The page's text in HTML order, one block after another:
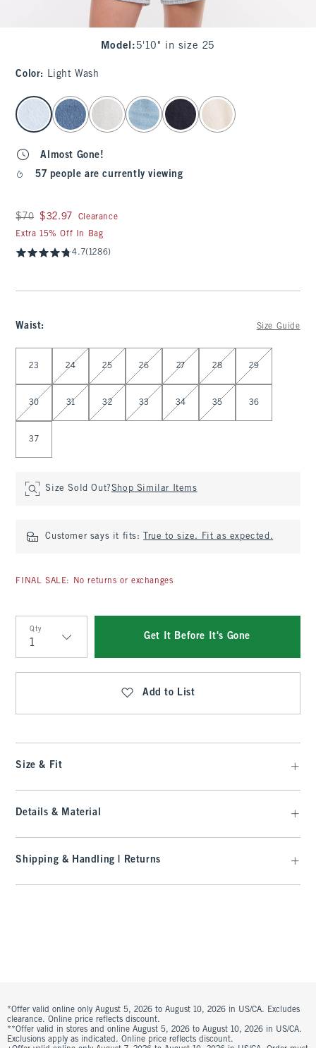
Model : 5'10" in size 25
Color: Light Wash
select color
Almost Gone!
57 people are currently viewing
Was $70, now $32.97
$70 $32.97
Clearance
Extra 15% Off In Bag
4.7(1286)
Waist: Size Guide
23 24 25 26 27 28 29
30 31 32 33 34 35 36
37
Size Sold Out?Shop Similar Items
Customer says it fits: True to size. Fit as expected.
FINAL SALE: No returns or exchanges
Qty
Qty
Get It Before It's Gone
Add to List
Size & Fit
Details & Material
Shipping & Handling | Returns
*Offer valid online only August 5, 2026 to August 10, 2026 in US/CA. Excludes
clearance. Online price reflects discount.
**Offer valid in stores and online August 5, 2026 to August 10, 2026 in US/CA.
Exclusions apply as indicated. Online price reflects discount.